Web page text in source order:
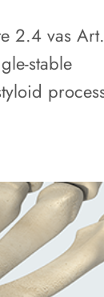
2.4 vas
stable